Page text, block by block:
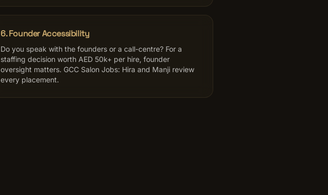
6. Founder Accessibility
Do you speak with the founders or a call-centre? For a
staffing decision worth AED 50k+ per hire, founder
oversight matters. GCC Salon Jobs: Hira and Manji review
every placement.